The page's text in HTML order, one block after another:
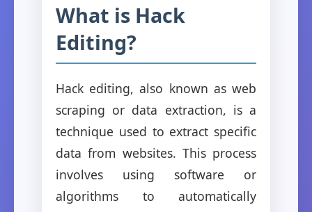
What is Hack
Editing?
Hack editing, also known as web
scraping or data extraction, is a
technique used to extract specific
data from websites. This process
involves using software or
algorithms to automatically